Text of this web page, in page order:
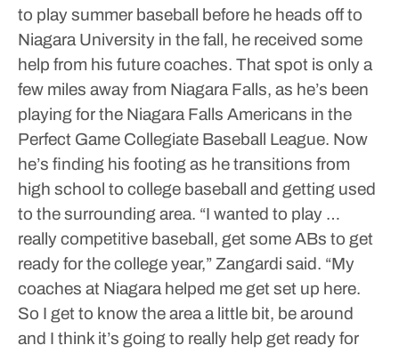
to play summer baseball before he heads off to
Niagara University in the fall, he received some
help from his future coaches. That spot is only a
few miles away from Niagara Falls, as he’s been
playing for the Niagara Falls Americans in the
Perfect Game Collegiate Baseball League. Now
he’s finding his footing as he transitions from
high school to college baseball and getting used
to the surrounding area. “I wanted to play …
really competitive baseball, get some ABs to get
ready for the college year,” Zangardi said. “My
coaches at Niagara helped me get set up here.
So I get to know the area a little bit, be around
and I think it’s going to really help get ready for